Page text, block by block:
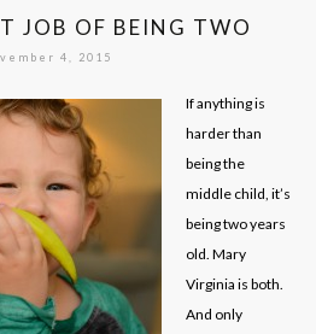
JOB OF BEING TWO
4, 2015
If anything is
harder than
being the
middle child, it’s
being two years
old. Mary
Virginia is both.
And only